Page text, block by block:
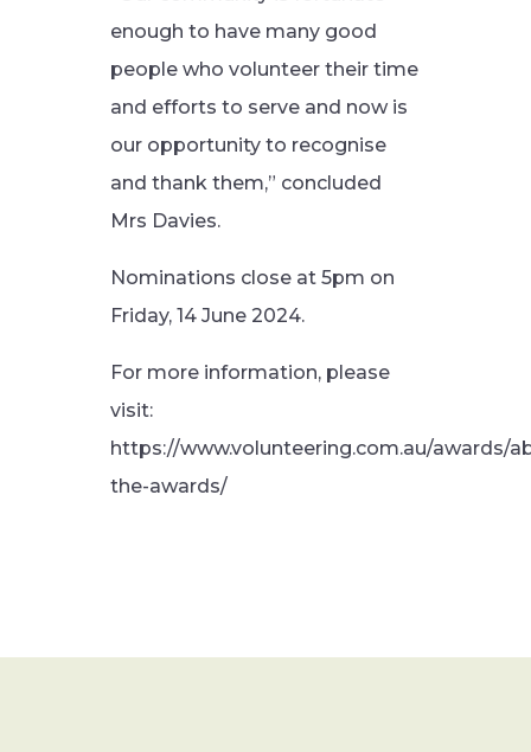
enough to have many good
people who volunteer their time
and efforts to serve and now is
our opportunity to recognise
and thank them,” concluded
Mrs Davies.
Nominations close at 5pm on
Friday, 14 June 2024.
For more information, please
visit:
https://www.volunteering.com.au/awards/
the-awards/